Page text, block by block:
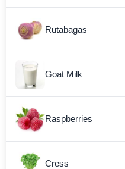
Rutabagas
Goat Milk
Raspberries
Cress